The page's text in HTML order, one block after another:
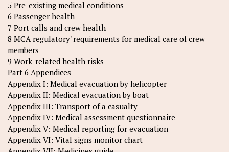
5 Pre-existing medical conditions
6 Passenger health
7 Port calls and crew health
8 MCA regulatory' requirements for medical care of crew
members
9 Work-related health risks
Part 6 Appendices
Appendix I: Medical evacuation by helicopter
Appendix II: Medical evacuation by boat
Appendix III: Transport of a casualty
Appendix IV: Medical assessment questionnaire
Appendix V: Medical reporting for evacuation
Appendix VI: Vital signs monitor chart